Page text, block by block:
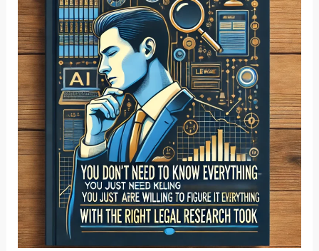
Need
to
Know
Everything
—
You
Just
Need
to
Be
Willing
to
Figure
it